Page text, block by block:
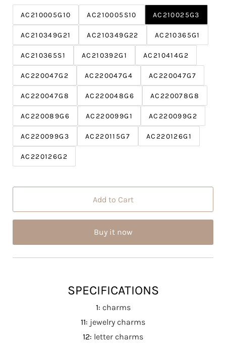
i
e
a
r
P
r
i
c
e
AC210005G10 AC210005S10 AC210025G3
AC210349G21 AC210349G22 AC210365G1
AC210365S1 AC210392G1 AC210414G2
AC220047G2 AC220047G4 AC220047G7
AC220047G8 AC220048G6 AC220078G8
AC220089G6 AC220099G1 AC220099G2
AC220099G3 AC220115G7 AC220126G1
AC220126G2
SPECIFICATIONS
1: charms
11: jewelry charms
12: letter charms